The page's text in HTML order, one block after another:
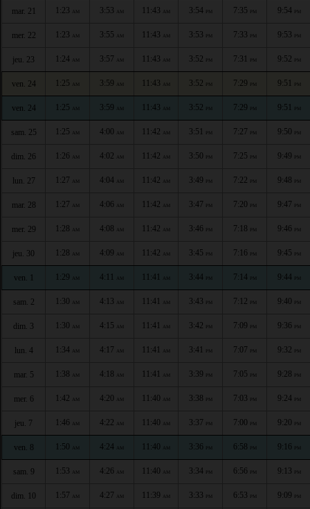
mar. 21 1:23 AM 3:53 AM 11:43 AM 3:54 PM 7:35 PM 9:54 PM
mer. 22 1:23 AM 3:55 AM 11:43 AM 3:53 PM 7:33 PM 9:53 PM
jeu. 23 1:24 AM 3:57 AM 11:43 AM 3:52 PM 7:31 PM 9:52 PM
ven. 24 1:25 AM 3:59 AM 11:43 AM 3:52 PM 7:29 PM 9:51 PM
ven. 24 1:25 AM 3:59 AM 11:43 AM 3:52 PM 7:29 PM 9:51 PM
sam. 25 1:25 AM 4:00 AM 11:42 AM 3:51 PM 7:27 PM 9:50 PM
dim. 26 1:26 AM 4:02 AM 11:42 AM 3:50 PM 7:25 PM 9:49 PM
lun. 27 1:27 AM 4:04 AM 11:42 AM 3:49 PM 7:22 PM 9:48 PM
mar. 28 1:27 AM 4:06 AM 11:42 AM 3:47 PM 7:20 PM 9:47 PM
mer. 29 1:28 AM 4:08 AM 11:42 AM 3:46 PM 7:18 PM 9:46 PM
jeu. 30 1:28 AM 4:09 AM 11:42 AM 3:45 PM 7:16 PM 9:45 PM
ven. 1 1:29 AM 4:11 AM 11:41 AM 3:44 PM 7:14 PM 9:44 PM
sam. 2 1:30 AM 4:13 AM 11:41 AM 3:43 PM 7:12 PM 9:40 PM
dim. 3 1:30 AM 4:15 AM 11:41 AM 3:42 PM 7:09 PM 9:36 PM
lun. 4 1:34 AM 4:17 AM 11:41 AM 3:41 PM 7:07 PM 9:32 PM
mar. 5 1:38 AM 4:18 AM 11:41 AM 3:39 PM 7:05 PM 9:28 PM
mer. 6 1:42 AM 4:20 AM 11:40 AM 3:38 PM 7:03 PM 9:24 PM
jeu. 7 1:46 AM 4:22 AM 11:40 AM 3:37 PM 7:00 PM 9:20 PM
ven. 8 1:50 AM 4:24 AM 11:40 AM 3:36 PM 6:58 PM 9:16 PM
sam. 9 1:53 AM 4:26 AM 11:40 AM 3:34 PM 6:56 PM 9:13 PM
dim. 10 1:57 AM 4:27 AM 11:39 AM 3:33 PM 6:53 PM 9:09 PM